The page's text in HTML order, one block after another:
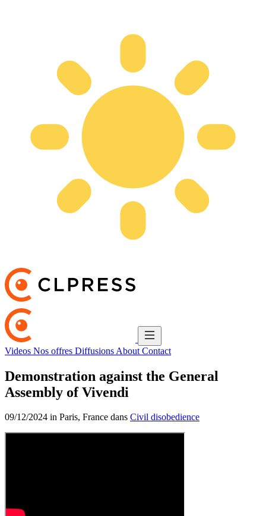
Videos Nos offres Diffusions About Contact
Demonstration against the General
Assembly of Vivendi
09/12/2024 in Paris, France dans Civil disobedience